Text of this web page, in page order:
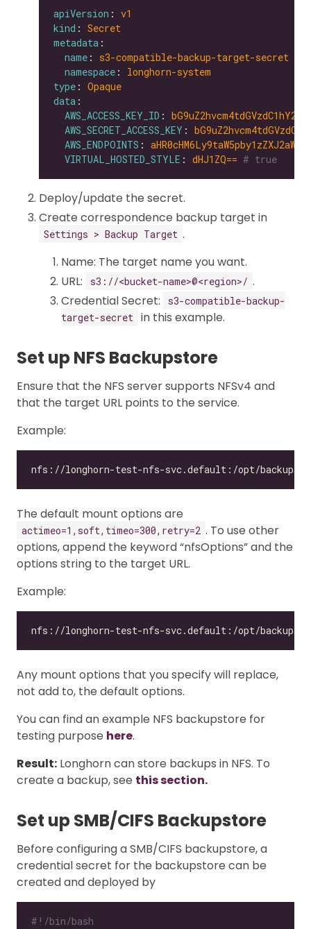
apiVersion : v1
kind : Secret
metadata
name : s3-compatible-backup-target-secret
namespace : longhorn-system
type : Opaque
data
AWS_ACCESS_KEY_ID :
AWS_SECRET_ACCESS_KEY :
AWS_ENDPOINTS :
VIRTUAL_HOSTED_STYLE : dHJ1ZQ== # true
Deploy/update the secret.
Create correspondence backup target in
Settings > Backup Target .
Name: The target name you want.
URL:
s3://<bucket-name>@<region>/ .
Credential Secret:
s3-compatible-backup-
target-secret
in this example.
Set up NFS Backupstore
Ensure that the NFS server supports NFSv4 and
that the target URL points to the service.
Example:
The default mount options are
actimeo=1,soft,timeo=300,retry=2 . To use other
options, append the keyword “nfsOptions” and the
options string to the target URL.
Example:
Any mount options that you specify will replace,
not add to, the default options.
You can find an example NFS backupstore for
testing purpose here.
Result: Longhorn can store backups in NFS. To
create a backup, see this section.
Set up SMB/CIFS Backupstore
Before configuring a SMB/CIFS backupstore, a
credential secret for the backupstore can be
created and deployed by